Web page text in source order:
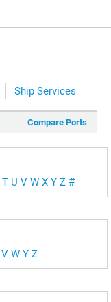
Ship Services
Compare Ports
T U V W X Y Z #
V W Y Z